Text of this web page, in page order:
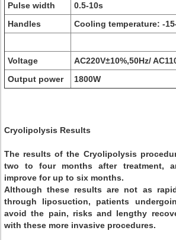
Pulse width
0.5-10s
Handles
Cooling temperature: -
Voltage
AC220V±10%,50Hz/
Output power
1800W
Cryolipolysis Results
The results of the Cryolipolysis
two to four months after treatment,
improve for up to six months.
Although these results are not as
through liposuction, patients
avoid the pain, risks and lengthy
with these more invasive procedures.